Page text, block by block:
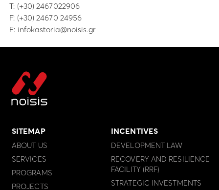
Τ: (+30) 2467022906
F: (+30) 24670 24956
E: infokastoria@noisis.gr
SITEMAP
ABOUT US
SERVICES
PROGRAMS
PROJECTS
INCENTIVES
DEVELOPMENT LAW
RECOVERY AND RESILIENCE
FACILITY (RRF)
STRATEGIC INVESTMENTS